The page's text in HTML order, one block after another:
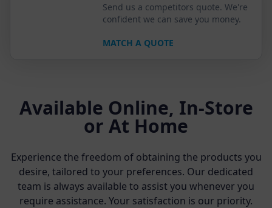
Send us a competitors quote. We're
confident we can save you money.
MATCH A QUOTE
Available Online, In-Store
or At Home
Experience the freedom of obtaining the products you
desire, tailored to your preferences. Our dedicated
team is always available to assist you whenever you
require assistance. Your satisfaction is our priority.